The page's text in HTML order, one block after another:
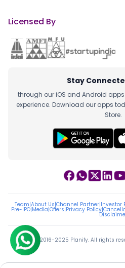
Licensed By
Stay
through our iOS and Android
experience. Download our apps
Store.
Team|About Us|Channel Partner|Investor
Pre-IPO|Media|Offers|Privacy Policy|
ⓒ 2016-2025 Planify. All rights